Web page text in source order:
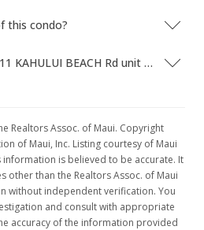
this condo?
Are there beaches near 111 KAHULUI BEACH Rd unit D413?
Realtors Assoc. of Maui. Copyright
of Maui, Inc. Listing courtesy of Maui
information is believed to be accurate. It
other than the Realtors Assoc. of Maui
without independent verification. You
and consult with appropriate
accuracy of the information provided